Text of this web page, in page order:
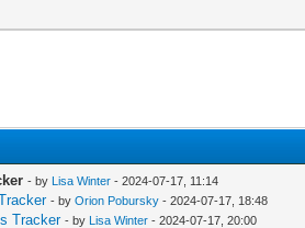
- by Lisa Winter - 2024-07-17, 11:14
- byOrion Pobursky - 2024-07-17, 18:48
Tracker - by Lisa Winter - 2024-07-17, 20:00